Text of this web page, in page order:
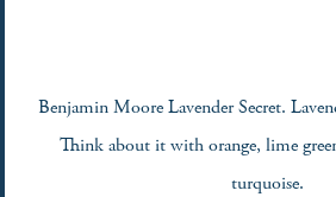
Benjamin Moore Lavender Secret.
Think about it with orange, lime
turquoise.